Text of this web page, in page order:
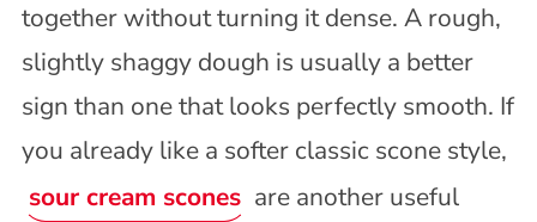
together without turning it dense. A rough,
slightly shaggy dough is usually a better
sign than one that looks perfectly smooth. If
you already like a softer classic scone style,
sour cream scones are another useful